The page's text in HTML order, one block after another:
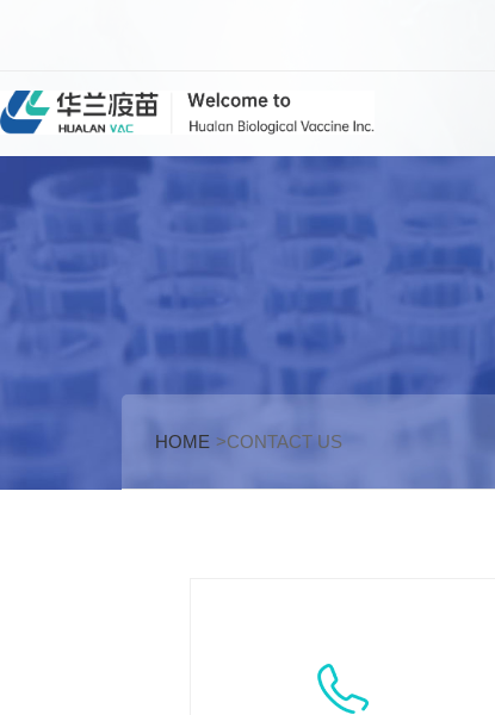
HOME >CONTACT US